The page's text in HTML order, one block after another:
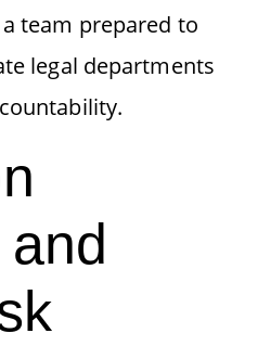
team prepared to
legal departments